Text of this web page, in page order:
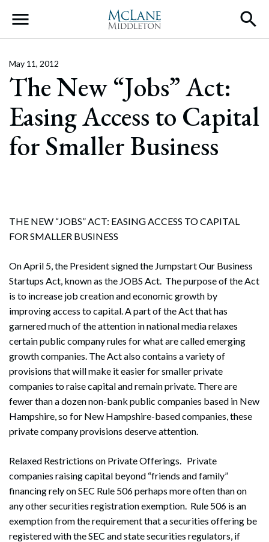
Main Navigation
The New “Jobs” Act:
Easing Access to Capital
for Smaller Business
May 11, 2012
THE NEW “JOBS” ACT: EASING ACCESS TO CAPITAL
FOR SMALLER BUSINESS
On April 5, the President signed the Jumpstart Our Business
Startups Act, known as the JOBS Act. The purpose of the Act
is to increase job creation and economic growth by
improving access to capital. A part of the Act that has
garnered much of the attention in national media relaxes
certain public company rules for what are called emerging
growth companies. The Act also contains a variety of
provisions that will make it easier for smaller private
companies to raise capital and remain private. There are
fewer than a dozen non-bank public companies based in New
Hampshire, so for New Hampshire-based companies, these
private company provisions deserve attention.
Relaxed Restrictions on Private Offerings. Private
companies raising capital beyond “friends and family”
financing rely on SEC Rule 506 perhaps more often than on
any other securities registration exemption. Rule 506 is an
exemption from the requirement that a securities offering be
registered with the SEC and state securities regulators, if